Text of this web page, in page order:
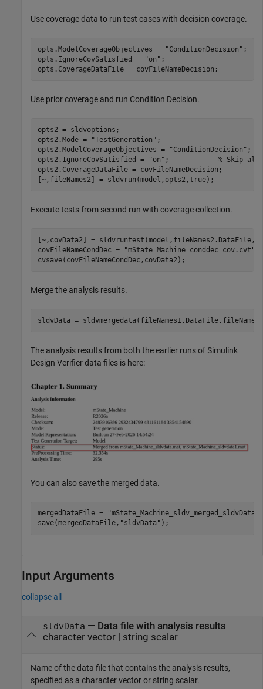
Use coverage data to run test cases with decision coverage.
opts.ModelCoverageObjectives = "ConditionDecision" ;
opts.IgnoreCovSatisfied =
"on" ;
opts.CoverageDataFile = covFileNameDecision;
Use prior coverage and run Condition Decision.
opts2 = sldvoptions;
opts2.Mode =
"TestGeneration" ;
opts2.ModelCoverageObjectives =
"ConditionDecision" ;
opts2.IgnoreCovSatisfied =
"on" ; % Skip
opts2.CoverageDataFile = covFileNameDecision;
[~,fileNames2] = sldvrun(model,opts2,true);
Execute tests from second run with coverage collection.
[~,covData2] =
covFileNameCondDec =
"mState_Machine_conddec_cov.cvt"
cvsave(covFileNameCondDec,covData2);
Merge the analysis results.
sldvData =
The analysis results from both the earlier runs of Simulink
Design Verifier data files is here:
You can also save the merged data.
mergedDataFile =
save(mergedDataFile, "sldvData" );
Input Arguments
collapse all
sldvData — Data file with analysis results
character vector| string scalar
Name of the data file that contains the analysis results,
specified as a character vector or string scalar.